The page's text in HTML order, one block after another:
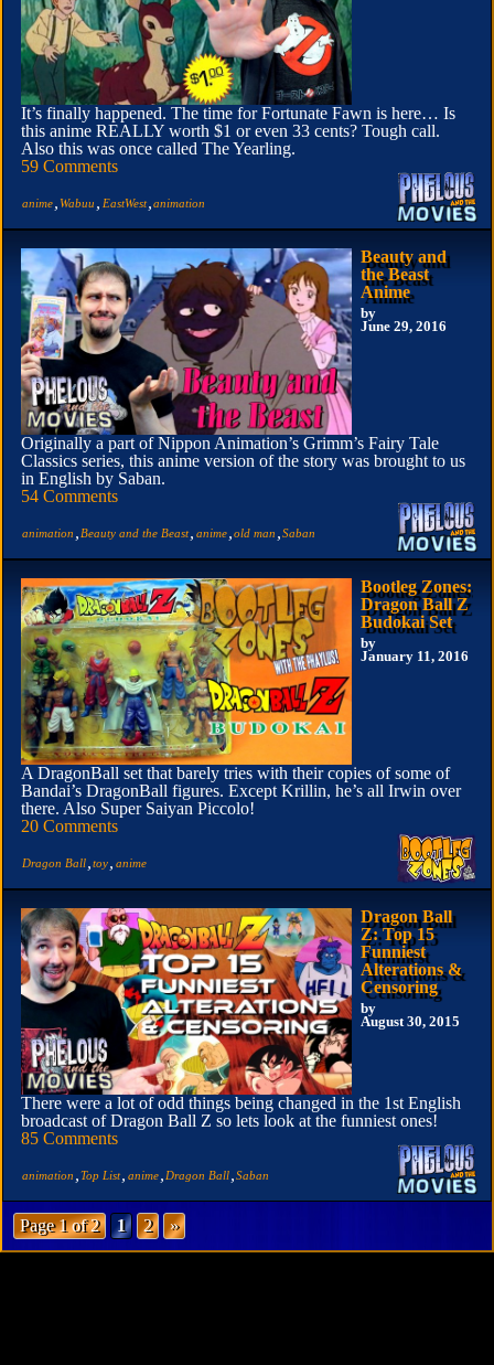
It’s finally happened. The time for Fortunate Fawn is here… Is
this anime REALLY worth $1 or even 33 cents? Tough call.
Also this was once called The Yearling.
59 Comments
anime Wabuu EastWest, animation
Beauty and
the Beast
Anime
by
June 29, 2016
Originally a part of Nippon Animation’s Grimm’s Fairy Tale
Classics series, this anime version of the story was brought to us
in English by Saban.
54 Comments
animation Beauty and the Beast anime old man Saban
Bootleg Zones:
Dragon Ball Z
Budokai Set
by
January 11, 2016
A DragonBall set that barely tries with their copies of some of
Bandai’s DragonBall figures. Except Krillin, he’s all Irwin over
there. Also Super Saiyan Piccolo!
20 Comments
Dragon Ball toy anime
Dragon Ball
Z: Top 15
Funniest
Alterations &
Censoring
by
August 30, 2015
There were a lot of odd things being changed in the 1st English
broadcast of Dragon Ball Z so lets look at the funniest ones!
85 Comments
animation Top List anime Dragon Ball Saban
Page 1 of 2 1 2 »